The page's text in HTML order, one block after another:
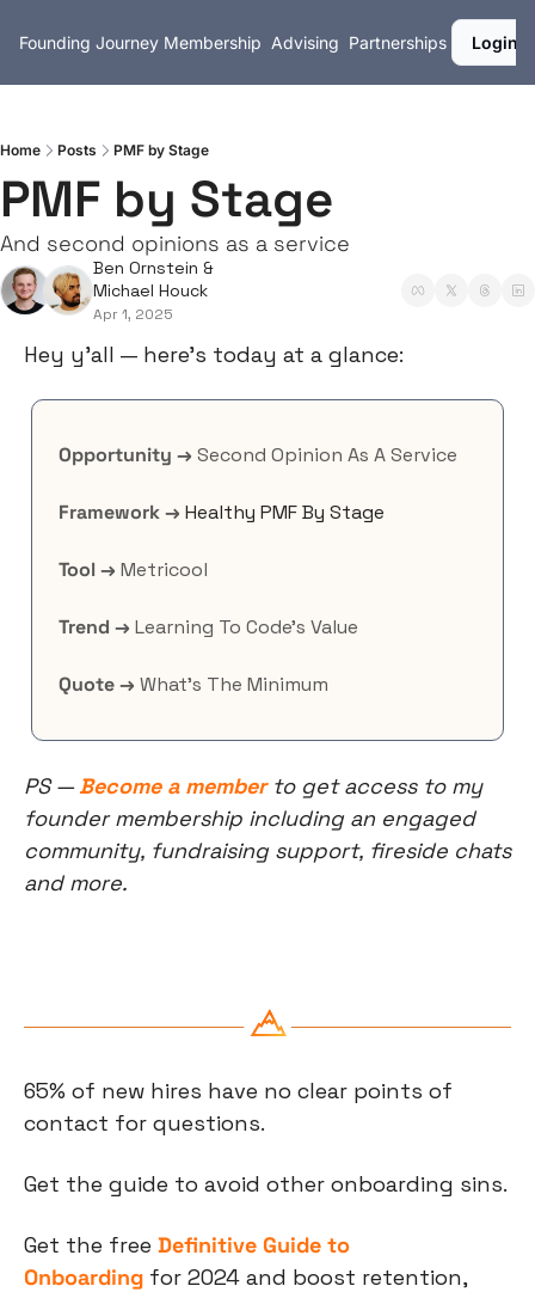
Founding Journey Membership Advising Partnerships Login
Home Posts PMF by Stage
PMF by Stage
And second opinions as a service
Ben Ornstein
Michael Houck
Apr 1, 2025
Hey y’all — here’s today at a glance:
Opportunity → Second Opinion As A Service
Framework → Healthy PMF By Stage
Tool → Metricool
Trend → Learning To Code’s Value
Quote → What’s The Minimum
PS — Become a member to get access to my
founder membership including an engaged
community, fundraising support, fireside chats
and more.
65% of new hires have no clear points of
contact for questions.
Get the guide to avoid other onboarding sins.
Get the free Definitive Guide to
Onboarding for 2024 and boost retention,